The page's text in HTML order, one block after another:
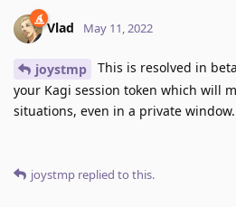
Vlad May 11, 2022
joystmp
This is resolved in
your Kagi session token which will
situations, even in a private window.
joystmp replied to this.